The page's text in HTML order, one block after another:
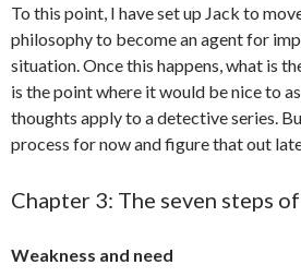
To this point, I have set up Jack to
philosophy to become an agent for
situation. Once this happens, what is
is the point where it would be nice to
thoughts apply to a detective series.
process for now and figure that out
Chapter 3: The seven steps
Weakness and need